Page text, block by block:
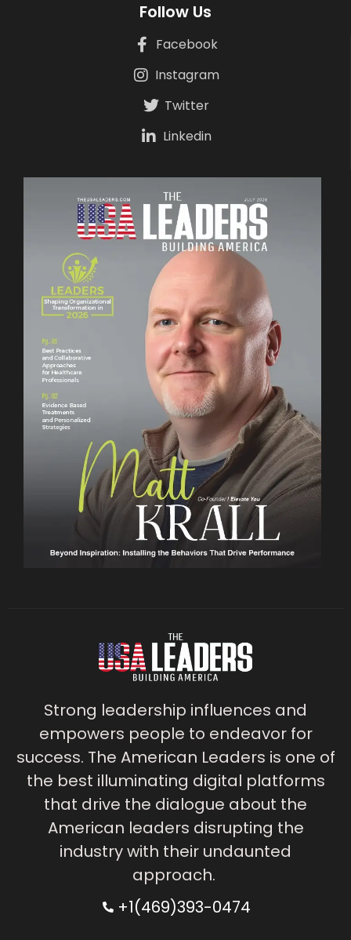
Follow Us
Facebook
Instagram
Twitter
Linkedin
Strong leadership influences and
empowers people to endeavor for
success. The American Leaders is one of
the best illuminating digital platforms
that drive the dialogue about the
American leaders disrupting the
industry with their undaunted
approach.
+1(469)393-0474